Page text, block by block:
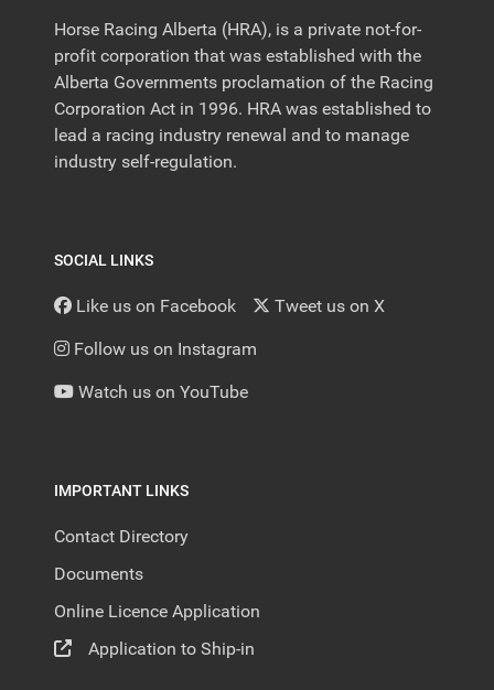
Horse Racing Alberta (HRA), is a private not-for-
profit corporation that was established with the
Alberta Governments proclamation of the Racing
Corporation Act in 1996. HRA was established to
lead a racing industry renewal and to manage
industry self-regulation.
SOCIAL LINKS
Like us on Facebook Tweet us on X
Follow us on Instagram
Watch us on YouTube
IMPORTANT LINKS
Contact Directory
Documents
Online Licence Application
Application to Ship-in